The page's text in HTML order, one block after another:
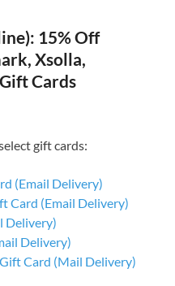
15% Off
Xsolla,
Cards
gift cards:
(Email Delivery)
Card (Email Delivery)
Delivery)
Delivery)
Gift Card (Mail Delivery)